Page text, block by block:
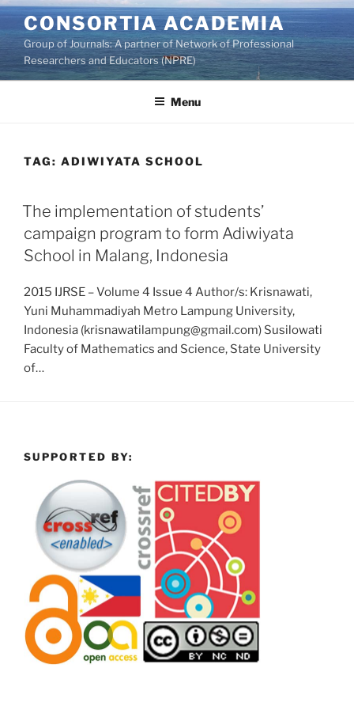
Skip
to
content
CONSORTIA ACADEMIA
Group of Journals: A partner of Network of Professional
Researchers and Educators (NPRE)
Menu
TAG: ADIWIYATA SCHOOL
The implementation of students’
campaign program to form Adiwiyata
School in Malang, Indonesia
2015 IJRSE – Volume 4 Issue 4 Author/s: Krisnawati,
Yuni Muhammadiyah Metro Lampung University,
Indonesia (krisnawatilampung@gmail.com) Susilowati
Faculty of Mathematics and Science, State University
of…
SUPPORTED BY: